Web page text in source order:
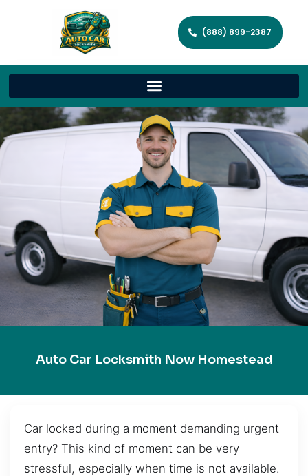
(888) 899-2387
Auto Car Locksmith Now Homestead
Car locked during a moment demanding urgent
entry? This kind of moment can be very
stressful, especially when time is not available.